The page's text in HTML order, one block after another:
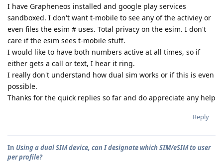
I have Grapheneos installed and google play services
sandboxed. I don't want t-mobile to see any of the activiey or
even files the esim # uses. Total privacy on the esim. I don't
care if the esim sees t-mobile stuff.
I would like to have both numbers active at all times, so if
either gets a call or text, I hear it ring.
I really don't understand how dual sim works or if this is even
possible.
Thanks for the quick replies so far and do appreciate any help
Reply
In Using a dual SIM device, can I designate which SIM/eSIM to user
per profile?